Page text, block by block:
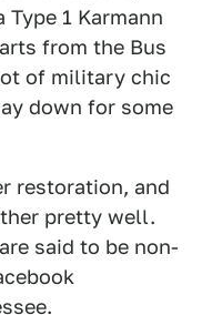
1 Karmann
from the Bus
of military chic
down for some
restoration, and
pretty well.
said to be non-